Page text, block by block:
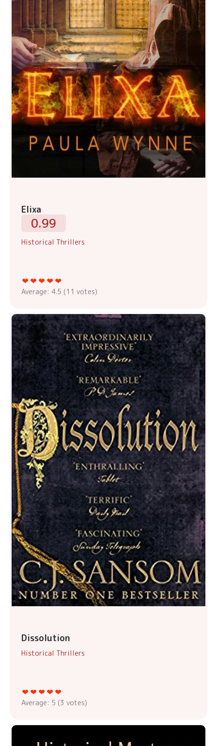
Elixa
0.99
Historical Thrillers
Average: 4.5 (11 votes)
Dissolution
Historical Thrillers
Average: 5 (3 votes)